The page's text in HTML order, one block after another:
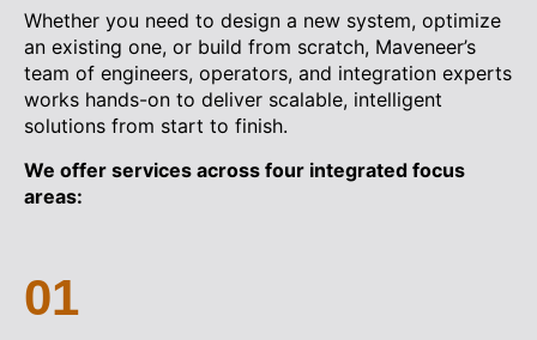
Whether you need to design a new system, optimize
an existing one, or build from scratch, Maveneer’s
team of engineers, operators, and integration experts
works hands-on to deliver scalable, intelligent
solutions from start to finish.
We offer services across four integrated focus
areas:
01